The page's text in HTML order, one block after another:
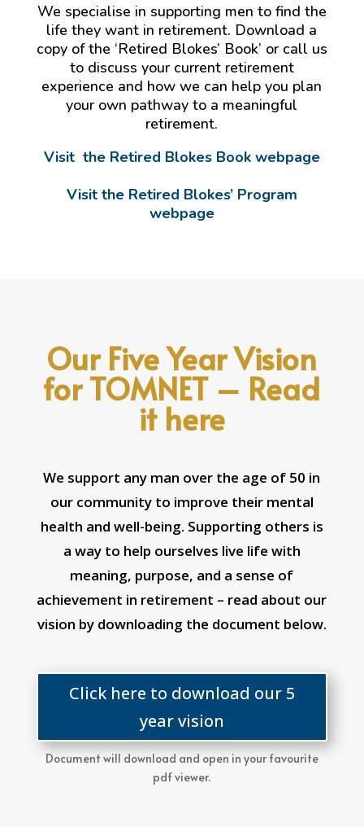
We specialise in supporting men to find the
life they want in retirement. Download a
copy of the ‘Retired Blokes’ Book’ or call us
to discuss your current retirement
experience and how we can help you plan
your own pathway to a meaningful
retirement.
Visit the Retired Blokes Book webpage
Visit the Retired Blokes’ Program
webpage
Our Five Year Vision
for TOMNET – Read
it here
We support any man over the age of 50 in
our community to improve their mental
health and well-being. Supporting others is
a way to help ourselves live life with
meaning, purpose, and a sense of
achievement in retirement – read about our
vision by downloading the document below.
Click here to download our 5
year vision
Document will download and open in your favourite
pdf viewer.